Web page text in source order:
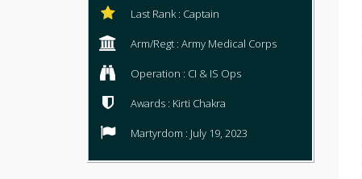
Last Rank : Captain
Arm/Regt : Army Medical Corps
Operation : CI & IS Ops
Awards : Kirti Chakra
Martyrdom : July 19, 2023